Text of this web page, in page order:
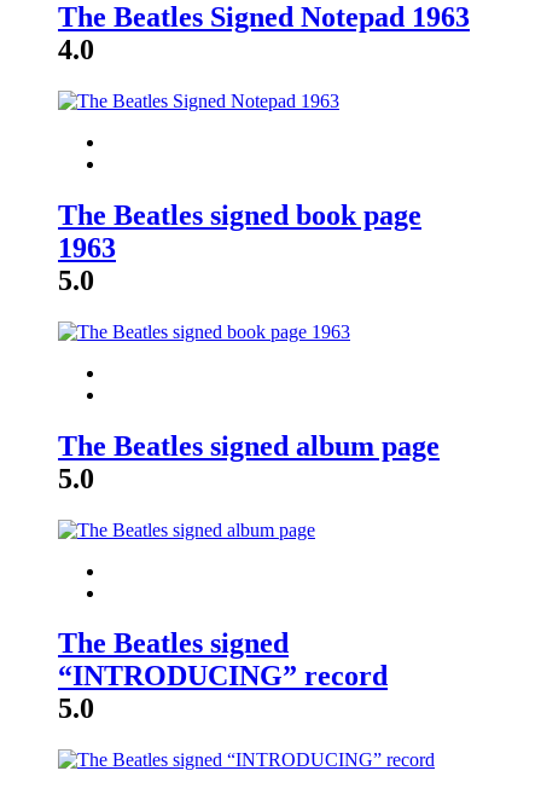
The Beatles Signed Notepad 1963
4.0
The Beatles signed book page
1963
5.0
The Beatles signed album page
5.0
The Beatles signed
“INTRODUCING” record
5.0